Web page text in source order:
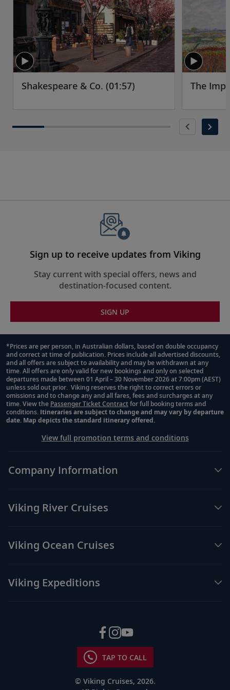
Shakespeare & Co. (01:57) The
Sign up to receive updates from Viking
Stay current with special offers, news and
destination-focused content.
SIGN UP
Footnote
*Prices are per person, in Australian dollars, based on double occupancy
and correct at time of publication. Prices include all advertised discounts,
and all offers are subject to availability and may be withdrawn at any
time. All offers are only valid for new bookings and only on selected
departures made between 01 April – 30 November 2026 at 7:00pm (AEST)
unless sold out prior. Viking reserves the right to correct errors or
omissions and to change any and all fares, fees and surcharges at any
time. View the Passenger Ticket Contractfor full booking terms and
conditions. Itineraries are subject to change and may vary by departure
date. Map depicts the standard itinerary offered.
View full promotion terms and conditions
Company Information
Viking River Cruises
Viking Ocean Cruises
Viking Expeditions
TAP TO CALL
© Viking Cruises, 2026.